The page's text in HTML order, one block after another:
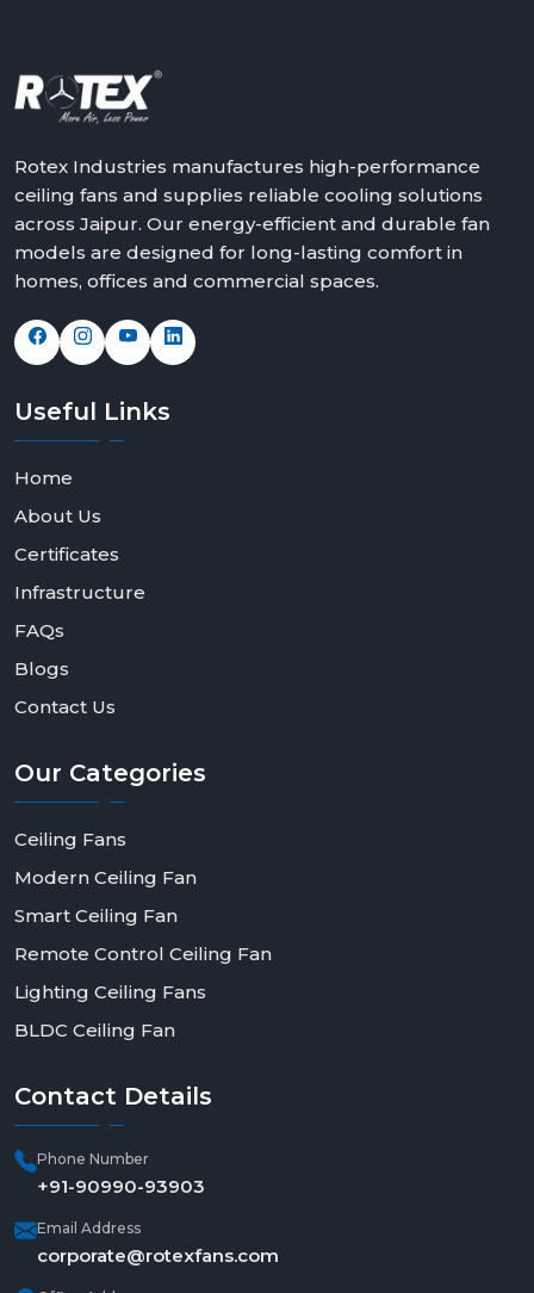
Rotex Industries manufactures high-performance
ceiling fans and supplies reliable cooling solutions
across Jaipur. Our energy-efficient and durable fan
models are designed for long-lasting comfort in
homes, offices and commercial spaces.
Useful Links
Home
About Us
Certificates
Infrastructure
FAQs
Blogs
Contact Us
Our Categories
Ceiling Fans
Modern Ceiling Fan
Smart Ceiling Fan
Remote Control Ceiling Fan
Lighting Ceiling Fans
BLDC Ceiling Fan
Contact Details
Phone Number
+91-90990-93903
Email Address
corporate@rotexfans.com